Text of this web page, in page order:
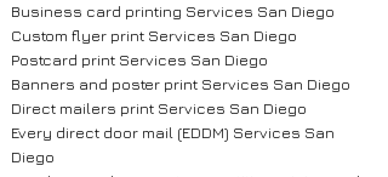
Business card printing Services San Diego
Custom flyer print Services San Diego
Postcard print Services San Diego
Banners and poster print Services San Diego
Direct mailers print Services San Diego
Every direct door mail (EDDM) Services San
Diego